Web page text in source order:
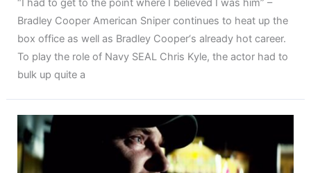
“I had to get to the point where I believed I was him” –
Bradley Cooper American Sniper continues to heat up the
box office as well as Bradley Cooper‘s already hot career.
To play the role of Navy SEAL Chris Kyle, the actor had to
bulk up quite a